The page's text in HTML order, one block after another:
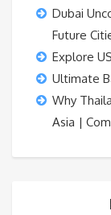
Dubai
Future
Explore
Ultimate
Why
Asia |